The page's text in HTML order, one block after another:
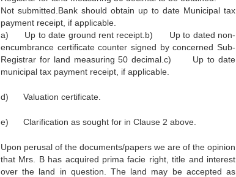
Not submitted.Bank should obtain up to date Municipal tax
payment receipt, if applicable.
a) Up to date ground rent receipt.b) Up to dated non-
encumbrance certificate counter signed by concerned Sub-
Registrar for land measuring 50 decimal.c) Up to date
municipal tax payment receipt, if applicable.
d) Valuation certificate.
e) Clarification as sought for in Clause 2 above.
Upon perusal of the documents/papers we are of the opinion
that Mrs. B has acquired prima facie right, title and interest
over the land in question. The land may be accepted as